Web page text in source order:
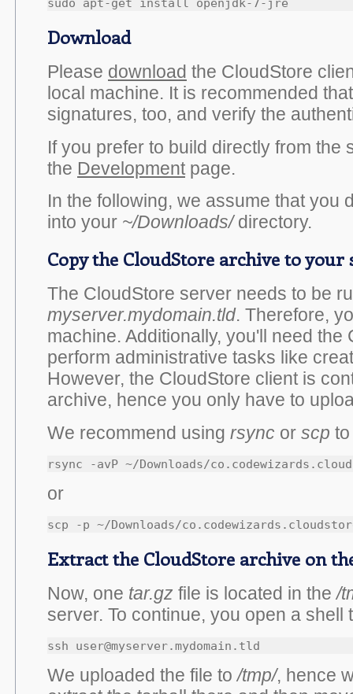
Download
Please download the CloudStore
local machine. It is recommended
signatures, too, and verify the
If you prefer to build directly from the
the Development page.
In the following, we assume that you
into your ~/Downloads/directory.
Copy the CloudStore archive to your
The CloudStore server needs to be
myserver.mydomain.tld. Therefore,
machine. Additionally, you'll need the
perform administrative tasks like
However, the CloudStore client is
archive, hence you only have to
We recommend using rsync or scp
or
Extract the CloudStore archive on
Now, one tar.gz file is located in the/
server. To continue, you open a shell
ssh user@myserver.mydomain.tld
We uploaded the file to/tmp/, hence